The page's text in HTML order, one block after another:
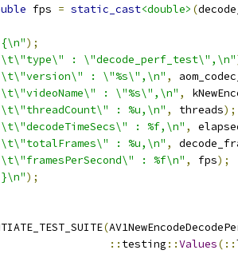
fps = static_cast<double> (
);
: \"decode_perf_test\",\n"
: \"%s\",\n" ,
: \"%s\",\n" ,
: %u,\n" , threads);
: %f,\n" ,
: %u,\n" ,
: %f\n" , fps);
);
(
:: testing ::Values(::